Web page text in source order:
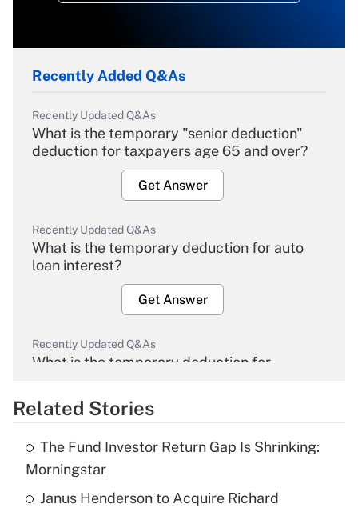
Recently Added Q&As
Recently Updated Q&As
What is the temporary "senior deduction"
deduction for taxpayers age 65 and over?
Get Answer
Recently Updated Q&As
What is the temporary deduction for auto
loan interest?
Get Answer
Recently Updated Q&As
What is the temporary deduction for
Get Answer
What is the temporary deduction for tip
income?
Related Stories
The Fund Investor Return Gap Is Shrinking:
Morningstar
Janus Henderson to Acquire Richard